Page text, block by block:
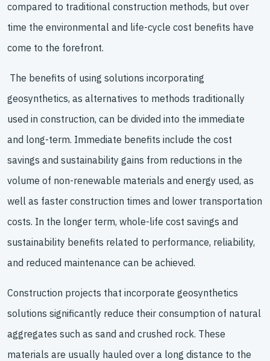
compared to traditional construction methods, but over
time the environmental and life-cycle cost benefits have
come to the forefront.
The benefits of using solutions incorporating
geosynthetics, as alternatives to methods traditionally
used in construction, can be divided into the immediate
and long-term. Immediate benefits include the cost
savings and sustainability gains from reductions in the
volume of non-renewable materials and energy used, as
well as faster construction times and lower transportation
costs. In the longer term, whole-life cost savings and
sustainability benefits related to performance, reliability,
and reduced maintenance can be achieved.
Construction projects that incorporate geosynthetics
solutions significantly reduce their consumption of natural
aggregates such as sand and crushed rock. These
materials are usually hauled over a long distance to the